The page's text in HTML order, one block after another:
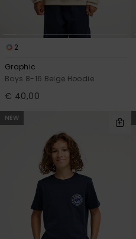
2
Graphic
Boys 8-16 Beige Hoodie
€ 40,00
NEW